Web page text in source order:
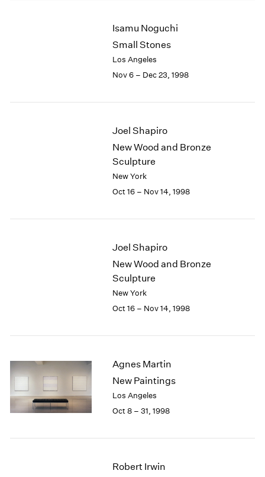
2002
2001
2000
1998
1996
1995
1994
1993
1987
1986
1985
1984
1983
1981
1979
1978
1975
1971
Isamu Noguchi
Small Stones
Los Angeles
Nov 6 – Dec 23, 1998
Joel Shapiro
New Wood and Bronze
Sculpture
New York
Oct 16 – Nov 14, 1998
Joel Shapiro
New Wood and Bronze
Sculpture
New York
Oct 16 – Nov 14, 1998
Agnes Martin
New Paintings
Los Angeles
Oct 8 – 31, 1998
Robert Irwin